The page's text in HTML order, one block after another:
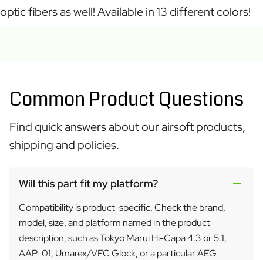
optic fibers as well! Available in 13 different colors!
Common Product Questions
Find quick answers about our airsoft products,
shipping and policies.
Will this part fit my platform?
Compatibility is product-specific. Check the brand,
model, size, and platform named in the product
description, such as Tokyo Marui Hi-Capa 4.3 or 5.1,
AAP-01, Umarex/VFC Glock, or a particular AEG